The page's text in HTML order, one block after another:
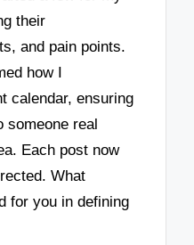
their
and pain points.
how I
calendar, ensuring
someone real
Each post now
What
for you in defining